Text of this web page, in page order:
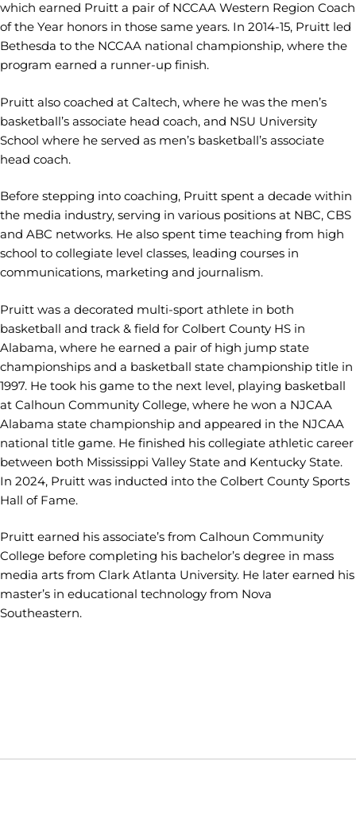
which earned Pruitt a pair of NCCAA Western Region Coach
of the Year honors in those same years. In 2014-15, Pruitt led
Bethesda to the NCCAA national championship, where the
program earned a runner-up finish.
Pruitt also coached at Caltech, where he was the men’s
basketball’s associate head coach, and NSU University
School where he served as men’s basketball’s associate
head coach.
Before stepping into coaching, Pruitt spent a decade within
the media industry, serving in various positions at NBC, CBS
and ABC networks. He also spent time teaching from high
school to collegiate level classes, leading courses in
communications, marketing and journalism.
Pruitt was a decorated multi-sport athlete in both
basketball and track & field for Colbert County HS in
Alabama, where he earned a pair of high jump state
championships and a basketball state championship title in
1997. He took his game to the next level, playing basketball
at Calhoun Community College, where he won a NJCAA
Alabama state championship and appeared in the NJCAA
national title game. He finished his collegiate athletic career
between both Mississippi Valley State and Kentucky State.
In 2024, Pruitt was inducted into the Colbert County Sports
Hall of Fame.
Pruitt earned his associate’s from Calhoun Community
College before completing his bachelor’s degree in mass
media arts from Clark Atlanta University. He later earned his
master’s in educational technology from Nova
Southeastern.